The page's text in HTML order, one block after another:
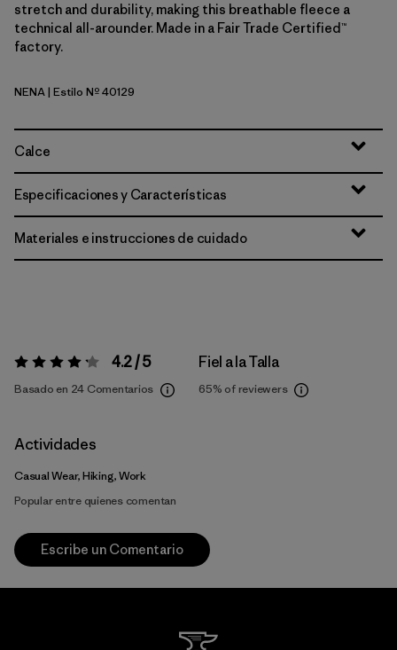
stretch and durability, making this breathable fleece a
technical all-arounder. Made in a Fair Trade Certified™
factory.
New Navy
NENA| Estilo Nº 40129
Calce
Especificaciones y Características
Materiales e instrucciones de cuidado
Valoración:4.2 / 5 4.2 / 5
Basado en 24 Comentarios
Fiel a la Talla
65% of reviewers
Actividades
Casual Wear, Hiking, Work
Popular entre quienes comentan
Escribe un Comentario